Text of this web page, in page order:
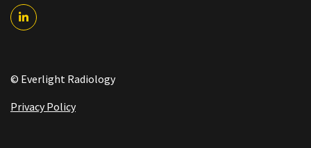
© Everlight Radiology
Privacy Policy